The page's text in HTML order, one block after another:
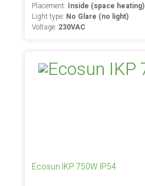
Placement: Inside (space heating)
Light type: No Glare (no light)
Voltage: 230VAC
Ecosun IKP 750W IP54